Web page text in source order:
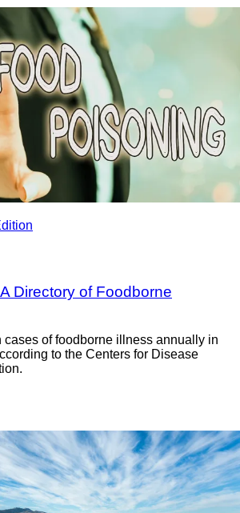
Directory of Foodborne
of foodborne illness annually in
to the Centers for Disease